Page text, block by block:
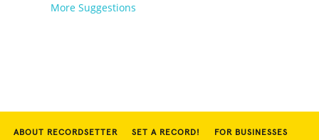
More Suggestions
ABOUT RECORDSETTER SET A RECORD! FOR BUSINESSES